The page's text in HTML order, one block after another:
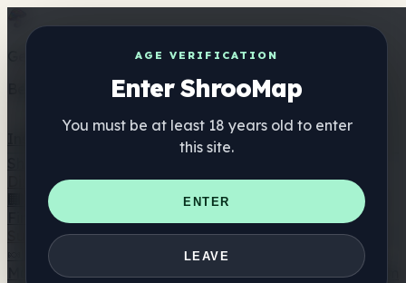
AGE VERIFICATION
Enter ShrooMap
You must be at least 18 years old to enter
this site.
ENTER
LEAVE
Get the ShrooMap app
Better than mobile web — one tap away
Directory
🏢 Maker Directory
📍 Headshop Finder
🔮 Smartshop
Finder 🛒 Online Headshops
Supplements
🍬 Mushroom Gummies
💊 Mushroom Capsules
Mushroom Tinctures 🫙 Mushroom Powders ☕ Mushroom